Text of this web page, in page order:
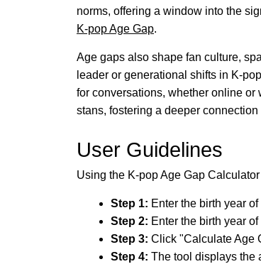
norms, offering a window into the
K-pop Age Gap.
Age gaps also shape fan culture,
leader or generational shifts in K-
for conversations, whether online or
stans, fostering a deeper
User Guidelines
Using the K-pop Age Gap
Step 1: Enter the birth year
Step 2: Enter the birth year
Step 3: Click "Calculate Age
Step 4: The tool displays the